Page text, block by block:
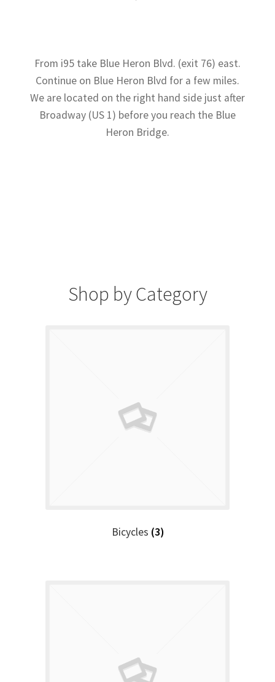
From i95 take Blue Heron Blvd. (exit 76) east.
Continue on Blue Heron Blvd for a few miles.
We are located on the right hand side just after
Broadway (US 1) before you reach the Blue
Heron Bridge.
Shop by Category
Bicycles (3)